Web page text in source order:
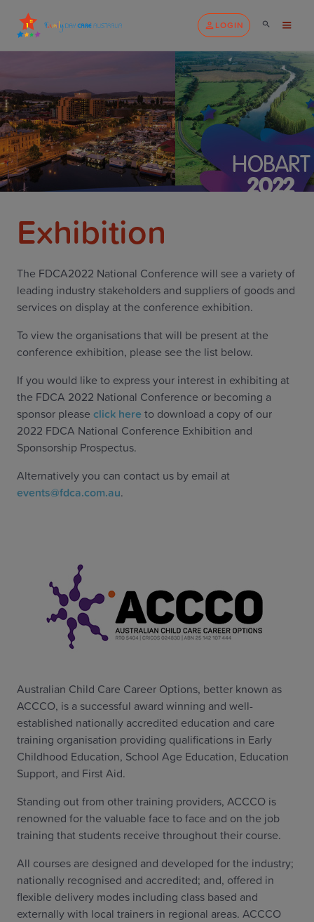
LOGIN
Exhibition
The FDCA2022 National Conference will see a variety of
leading industry stakeholders and suppliers of goods and
services on display at the conference exhibition.
To view the organisations that will be present at the
conference exhibition, please see the list below.
If you would like to express your interest in exhibiting at
the FDCA 2022 National Conference or becoming a
sponsor please click here to download a copy of our
2022 FDCA National Conference Exhibition and
Sponsorship Prospectus.
Alternatively you can contact us by email at
events@fdca.com.au.
Australian Child Care Career Options, better known as
ACCCO, is a successful award winning and well-
established nationally accredited education and care
training organisation providing qualifications in Early
Childhood Education, School Age Education, Education
Support, and First Aid.
Standing out from other training providers, ACCCO is
renowned for the valuable face to face and on the job
training that students receive throughout their course.
All courses are designed and developed for the industry;
nationally recognised and accredited; and, offered in
flexible delivery modes including class based and
externally with local trainers in regional areas. ACCCO